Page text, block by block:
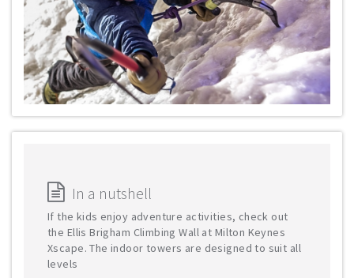
In a nutshell
If the kids enjoy adventure activities, check out
the Ellis Brigham Climbing Wall at Milton Keynes
Xscape. The indoor towers are designed to suit all
levels